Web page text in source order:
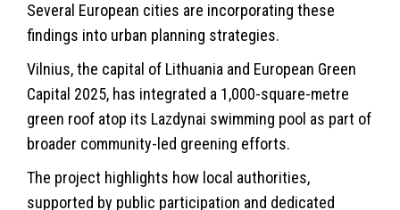
Several European cities are incorporating these
findings into urban planning strategies.
Vilnius, the capital of Lithuania and European Green
Capital 2025, has integrated a 1,000-square-metre
green roof atop its Lazdynai swimming pool as part of
broader community-led greening efforts.
The project highlights how local authorities,
supported by public participation and dedicated